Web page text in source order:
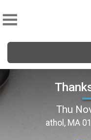
Thu
athol, MA